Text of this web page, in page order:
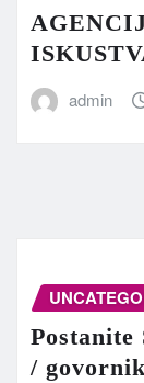
admin
Postanite
/